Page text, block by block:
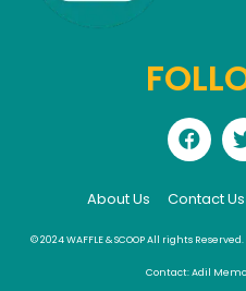
About Us Contact Us
© 2024 WAFFLE & SCOOP All rights
Contact: Adil